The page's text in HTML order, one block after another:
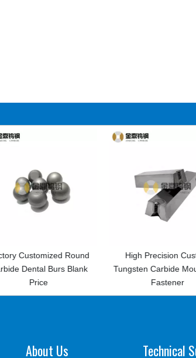
High Precision Custom
Tungsten Carbide Moulds for
High
About Us Technical